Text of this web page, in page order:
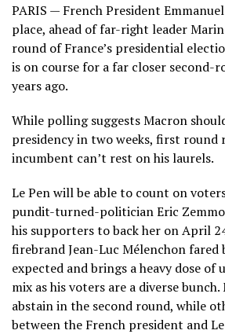
PARIS — French President
place, ahead of far-right leader
round of France’s presidential
is on course for a far closer second-
years ago.
While polling suggests Macron
presidency in two weeks, first round
incumbent can’t rest on his laurels.
Le Pen will be able to count on
pundit-turned-politician Eric
his supporters to back her on April
firebrand Jean-Luc Mélenchon
expected and brings a heavy dose
mix as his voters are a diverse
abstain in the second round, while
between the French president and